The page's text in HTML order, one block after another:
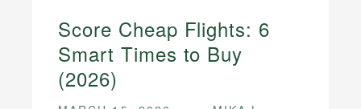
Score Cheap Flights: 6
Smart Times to Buy
(2026)